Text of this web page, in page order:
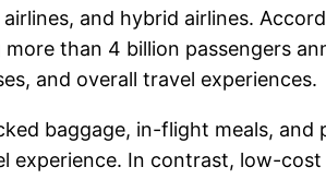
and hybrid airlines.
than 4 billion passengers
and overall travel experiences.
baggage, in-flight meals,
In contrast, low-